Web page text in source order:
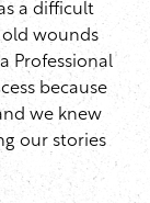
a difficult
wounds
Professional
because
we knew
our stories